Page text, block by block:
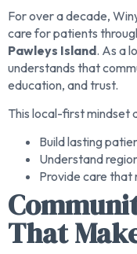
For over a decade,
care for patients
Pawleys Island. As a
understands that
education, and trust.
This local-first mindset
Build lasting
Understand
Provide care that
That